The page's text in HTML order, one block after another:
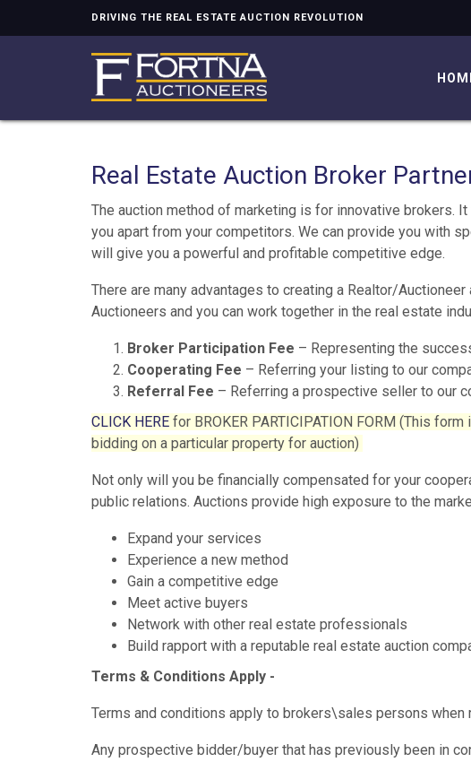
DRIVING THE REAL ESTATE AUCTION REVOLUTION
Real Estate Auction Broker
The auction method of marketing is for innovative brokers.
you apart from your competitors. We can provide you with
will give you a powerful and profitable competitive edge.
There are many advantages to creating a Realtor/
Auctioneers and you can work together in the real estate
Broker Participation Fee – Representing the
Cooperating Fee – Referring your listing to our
Referral Fee – Referring a prospective seller to our
CLICK HERE for BROKER PARTICIPATION FORM (This
bidding on a particular property for auction)
Not only will you be financially compensated for your
public relations. Auctions provide high exposure to the
Expand your services
Experience a new method
Gain a competitive edge
Meet active buyers
Network with other real estate professionals
Build rapport with a reputable real estate auction
Terms & Conditions Apply -
Terms and conditions apply to brokers\sales persons
Any prospective bidder/buyer that has previously been in